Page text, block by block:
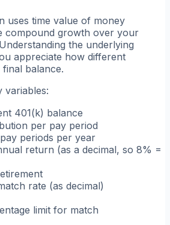
uses time value of money
compound growth over your
the underlying
appreciate how different
balance.
variables:
401(k) balance
per pay period
periods per year
return (as a decimal, so 8% =
rate (as decimal)
limit for match